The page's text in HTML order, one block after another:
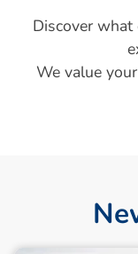
Discover
We value